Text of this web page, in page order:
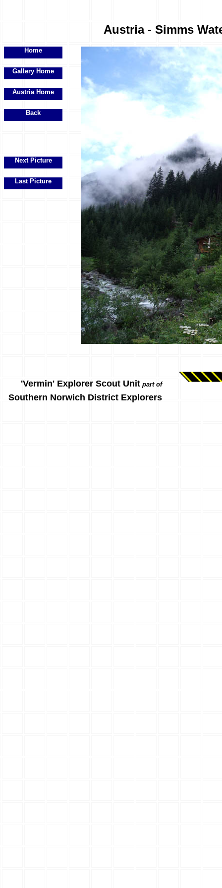
Austria - Simms
Home
Gallery Home
Austria Home
Back
Next Picture
Last Picture
'Vermin' Explorer Scout Unit part of
Southern Norwich District Explorers